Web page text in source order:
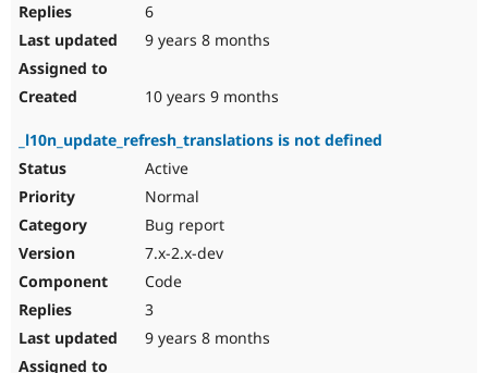
6
9 years 8 months
10 years 9 months
_l10n_update_refresh_translations is not defined
Active
Normal
Bug report
7.x-2.x-dev
Code
3
9 years 8 months